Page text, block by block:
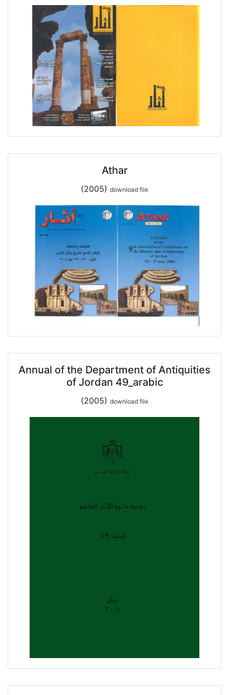
Athar
(2005) download file
Annual of the Department of Antiquities
of Jordan 49_arabic
(2005) download file